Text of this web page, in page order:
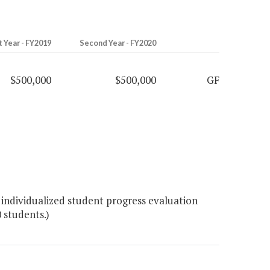
Year - FY2019 Second Year - FY2020
$500,000 $500,000 GF
student progress evaluation